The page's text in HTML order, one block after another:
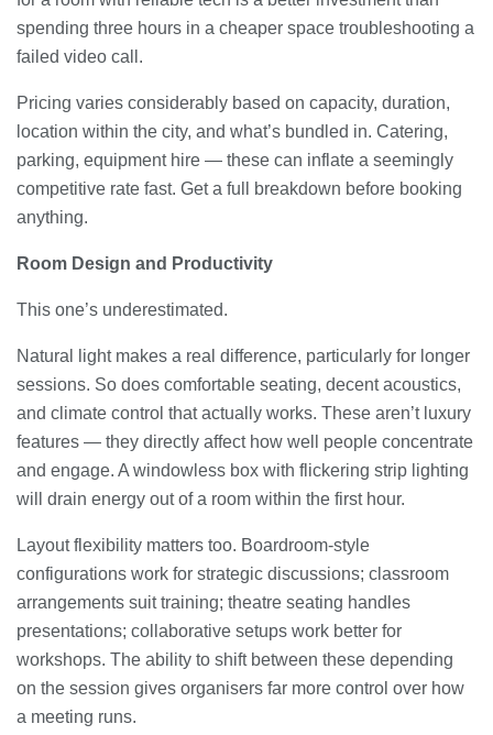
spending three hours in a cheaper space troubleshooting a
failed video call.
Pricing varies considerably based on capacity, duration,
location within the city, and what’s bundled in. Catering,
parking, equipment hire — these can inflate a seemingly
competitive rate fast. Get a full breakdown before booking
anything.
Room Design and Productivity
This one’s underestimated.
Natural light makes a real difference, particularly for longer
sessions. So does comfortable seating, decent acoustics,
and climate control that actually works. These aren’t luxury
features — they directly affect how well people concentrate
and engage. A windowless box with flickering strip lighting
will drain energy out of a room within the first hour.
Layout flexibility matters too. Boardroom-style
configurations work for strategic discussions; classroom
arrangements suit training; theatre seating handles
presentations; collaborative setups work better for
workshops. The ability to shift between these depending
on the session gives organisers far more control over how
a meeting runs.